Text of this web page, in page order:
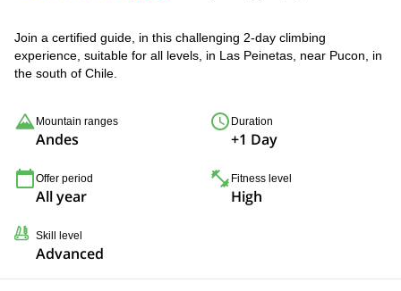
Join a certified guide, in this challenging 2-day climbing
experience, suitable for all levels, in Las Peinetas, near Pucon, in
the south of Chile.
Mountain ranges
Andes
Duration
+1 Day
Offer period
All year
Fitness level
High
Skill level
Advanced